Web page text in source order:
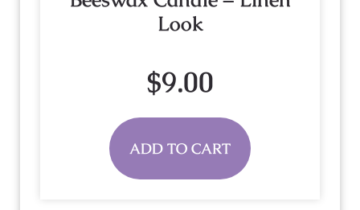
Look
$9.00
ADD TO CART